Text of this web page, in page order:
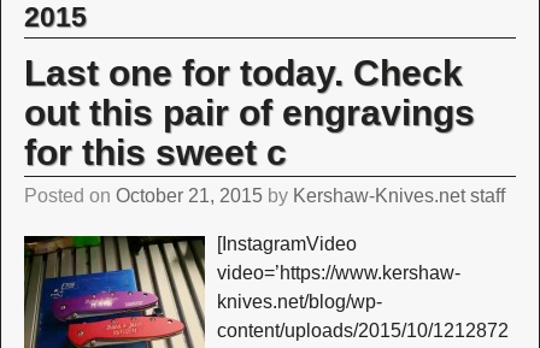
2015
Last one for today. Check
out this pair of engravings
for this sweet c
Posted on October 21, 2015 by Kershaw-Knives.net staff
[InstagramVideo
video=’https://www.kershaw-
knives.net/blog/wp-
content/uploads/2015/10/1212872